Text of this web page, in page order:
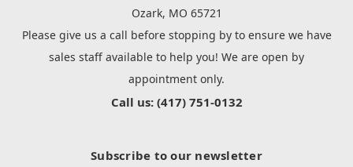
Ozark, MO 65721
Please give us a call before stopping by to ensure we have
sales staff available to help you! We are open by
appointment only.
Call us: (417) 751-0132
Subscribe to our newsletter